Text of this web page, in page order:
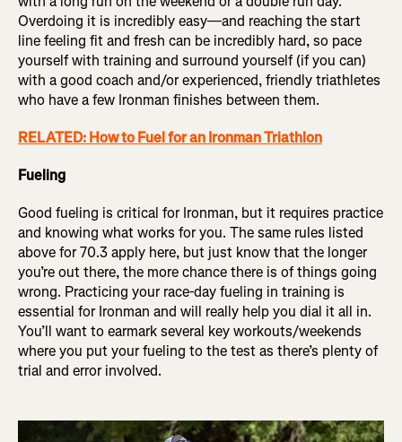
Overdoing it is incredibly easy—and reaching the start
line feeling fit and fresh can be incredibly hard, so pace
yourself with training and surround yourself (if you can)
with a good coach and/or experienced, friendly triathletes
who have a few Ironman finishes between them.
RELATED: How to Fuel for an Ironman Triathlon
Fueling
Good fueling is critical for Ironman, but it requires practice
and knowing what works for you. The same rules listed
above for 70.3 apply here, but just know that the longer
you’re out there, the more chance there is of things going
wrong. Practicing your race-day fueling in training is
essential for Ironman and will really help you dial it all in.
You’ll want to earmark several key workouts/weekends
where you put your fueling to the test as there’s plenty of
trial and error involved.